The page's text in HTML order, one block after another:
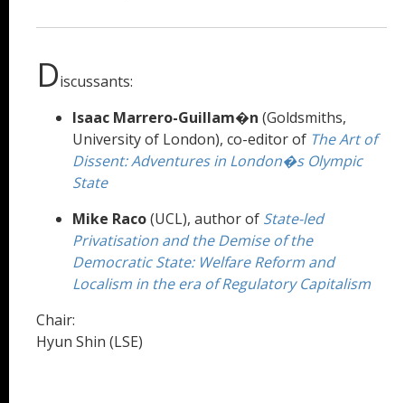
Discussants:
Isaac Marrero-Guillam�n (Goldsmiths,
University of London), co-editor of The Art of
Dissent: Adventures in London�s Olympic
State
Mike Raco(UCL), author of State-led
Privatisation and the Demise of the
Democratic State: Welfare Reform and
Localism in the era of Regulatory Capitalism
Chair:
Hyun Shin (LSE)